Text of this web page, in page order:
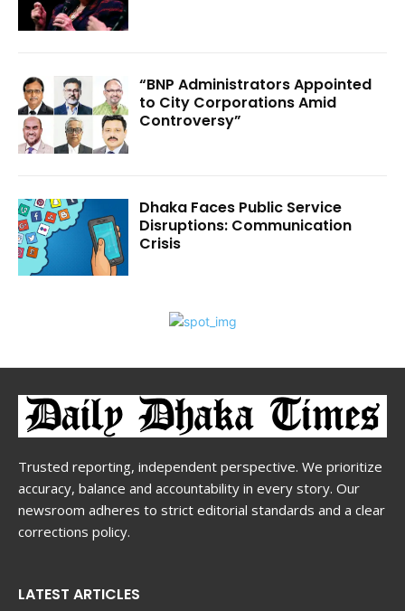
“BNP Administrators Appointed
to City Corporations Amid
Controversy”
Dhaka Faces Public Service
Disruptions: Communication
Crisis
Trusted reporting, independent perspective. We prioritize
accuracy, balance and accountability in every story. Our
newsroom adheres to strict editorial standards and a clear
corrections policy.
LATEST ARTICLES